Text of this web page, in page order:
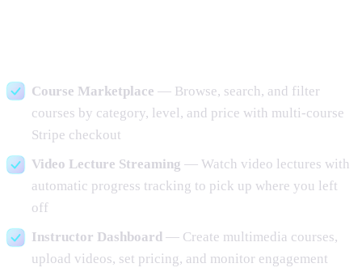
Course Marketplace — Browse, search, and filter
courses by category, level, and price with multi-course
Stripe checkout
Video Lecture Streaming — Watch video lectures with
automatic progress tracking to pick up where you left
off
Instructor Dashboard — Create multimedia courses,
upload videos, set pricing, and monitor engagement